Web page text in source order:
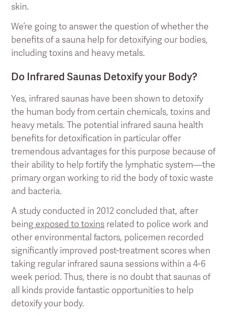
skin.
We’re going to answer the question of whether the
benefits of a sauna help for detoxifying our bodies,
including toxins and heavy metals.
Do Infrared Saunas Detoxify your Body?
Yes, infrared saunas have been shown to detoxify
the human body from certain chemicals, toxins and
heavy metals. The potential infrared sauna health
benefits for detoxification in particular offer
tremendous advantages for this purpose because of
their ability to help fortify the lymphatic system—the
primary organ working to rid the body of toxic waste
and bacteria.
A study conducted in 2012 concluded that, after
being exposed to toxins related to police work and
other environmental factors, policemen recorded
significantly improved post-treatment scores when
taking regular infrared sauna sessions within a 4-6
week period. Thus, there is no doubt that saunas of
all kinds provide fantastic opportunities to help
detoxify your body.